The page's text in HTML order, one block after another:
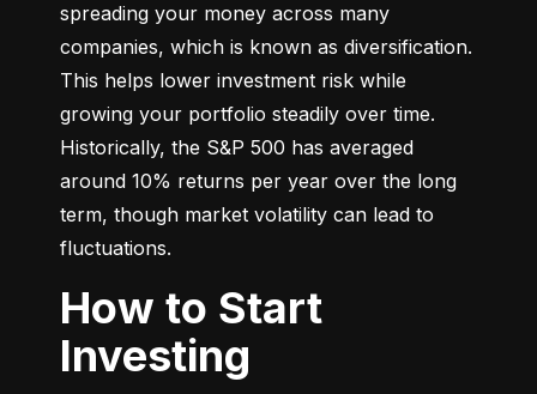
spreading your money across many
companies, which is known as diversification.
This helps lower investment risk while
growing your portfolio steadily over time.
Historically, the S&P 500 has averaged
around 10% returns per year over the long
term, though market volatility can lead to
fluctuations.
How to Start
Investing